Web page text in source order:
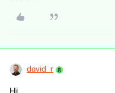
david_r